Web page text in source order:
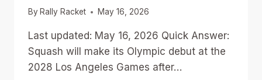
By Rally Racket May 16, 2026
Last updated: May 16, 2026 Quick Answer:
Squash will make its Olympic debut at the
2028 Los Angeles Games after…